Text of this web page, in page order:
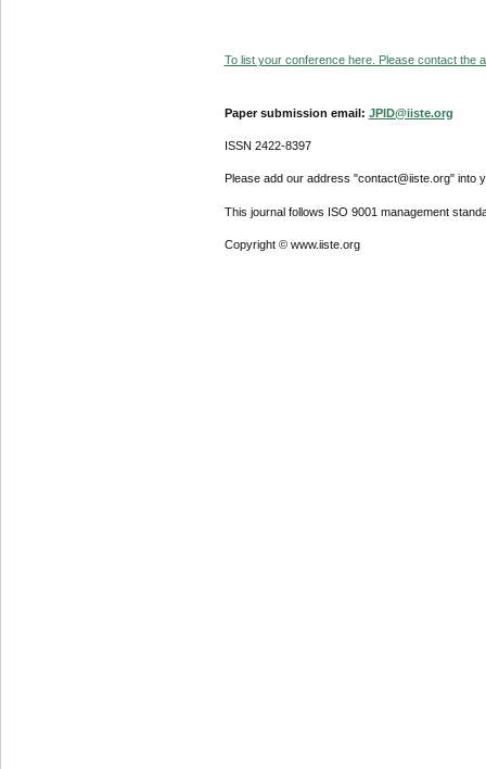
To list your conference here. Please contact the
Paper submission email: JPID@iiste.org
ISSN 2422-8397
Please add our address "contact@iiste.org" into
This journal follows ISO 9001 management
Copyright © www.iiste.org